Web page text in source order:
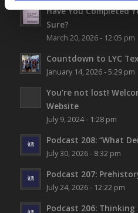
Have You Completed
Sure?
March 20, 2026 - 12:05 pm
Countdown to LYC
January 14, 2026 - 5:29 pm
You’re not lost!
Website
July 9, 2024 - 1:28 pm
Podcast 208: “What
July 30, 2026 - 8:32 pm
Podcast 207:
July 24, 2026 - 12:22 pm
Podcast 206: